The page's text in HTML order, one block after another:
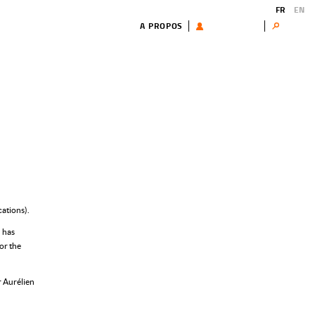
A PROPOS
FR EN
the
Aurélien